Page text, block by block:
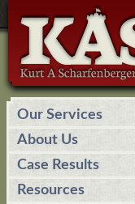
Our Services
About Us
Case Results
Resources